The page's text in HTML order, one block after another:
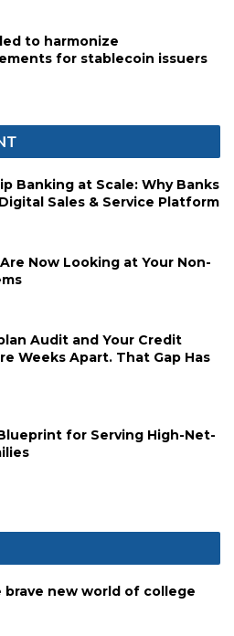
to harmonize
for stablecoin issuers
Banking at Scale: Why Banks
Sales & Service Platform
Now Looking at Your Non-
Audit and Your Credit
Weeks Apart. That Gap Has
for Serving High-Net-
brave new world of college